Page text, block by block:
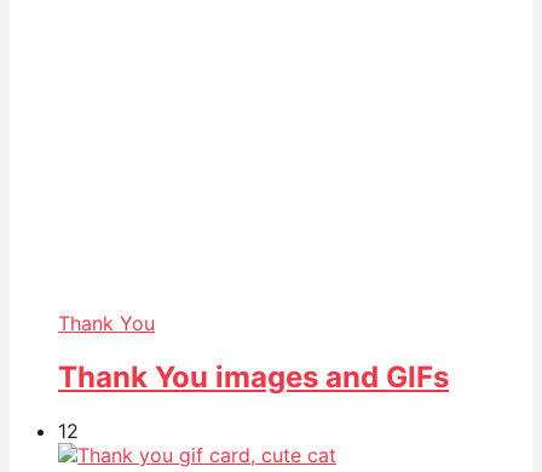
Thank You
Thank You images and GIFs
12